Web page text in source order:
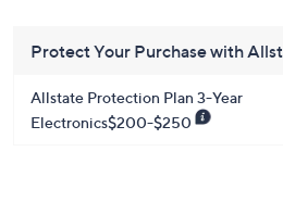
Protect Your Purchase with
Allstate Protection Plan 3-Year
Electronics$200-$250